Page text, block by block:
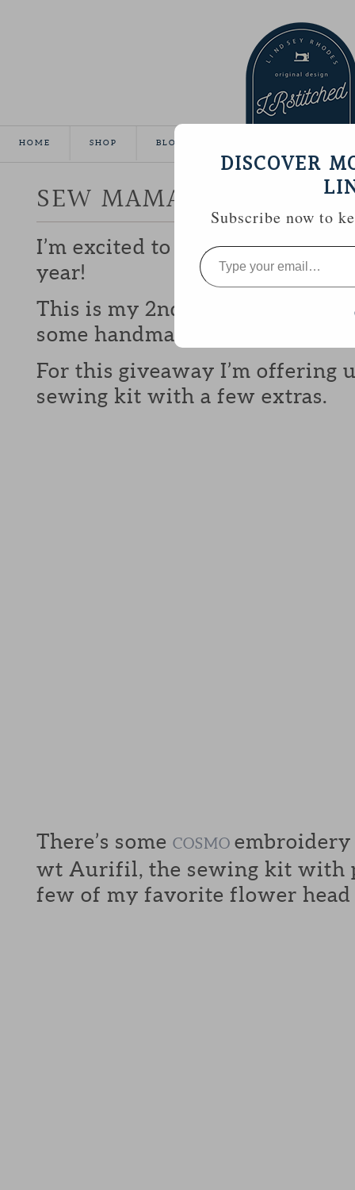
HOME SHOP BLOG
SEW MAMA SEW
I’m excited to be participating
year!
This is my 2nd year and I love
some handmade goodies with
For this giveaway I’m offering
sewing kit with a few extras.
There’s some COSMO embroidery
wt Aurifil, the sewing kit with
few of my favorite flower head
DISCOVER
Subscribe now to
Type
your
email…